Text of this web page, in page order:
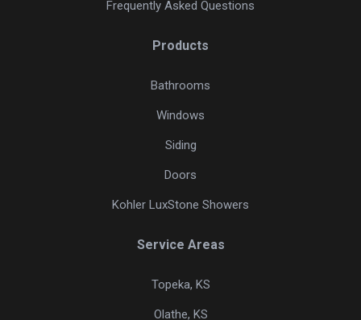
Frequently Asked Questions
Products
Bathrooms
Windows
Siding
Doors
Kohler LuxStone Showers
Service Areas
Topeka, KS
Olathe, KS